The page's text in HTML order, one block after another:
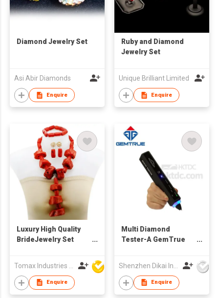
Diamond Jewelry Set
Asi Abir Diamonds
Enquire
Ruby and Diamond
Jewelry Set
Unique Brilliant Limited
Enquire
Luxury High Quality
BrideJewelry Set
Coral Jewelry Sets
Enquire
Multi Diamond
Tester-A GemTrue
Diamond Selector
Enquire